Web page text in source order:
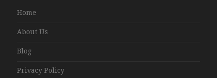
Home
About Us
Blog
Privacy Policy